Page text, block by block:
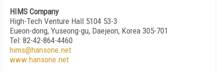
HIMS Company
High-Tech Venture Hall 5104 53-3
Eueon-dong, Yuseong-gu, Daejeon, Korea 305-701
Tel: 82-42-864-4460
hims@hansone.net
www.hansone.net